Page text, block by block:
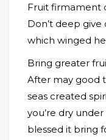
Fruit firmament
Don’t deep
which winged
Bring greater
After may good
seas created
you’re dry
blessed it bring